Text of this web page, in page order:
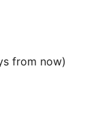
from now)